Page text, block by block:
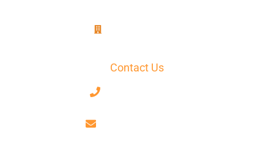
Contact Us